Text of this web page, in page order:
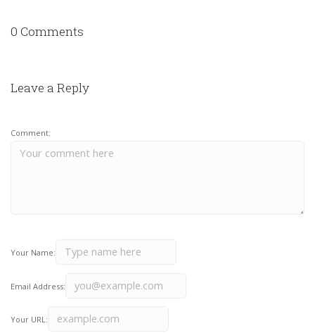
0 Comments
Leave a Reply
Comment:
Your Name:
Email Address:
Your URL: